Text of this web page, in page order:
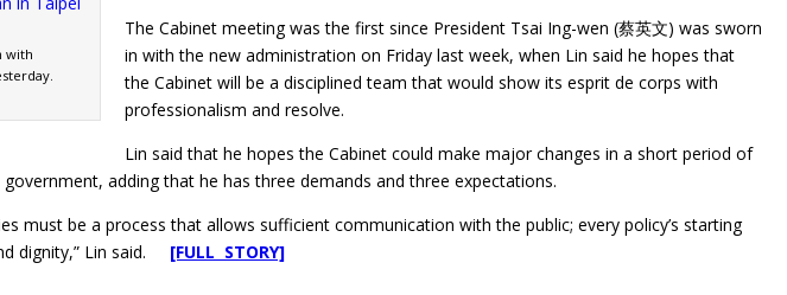
with
The Cabinet meeting was the first since President Tsai Ing-wen (蔡英文) was sworn
in with the new administration on Friday last week, when Lin said he hopes that
the Cabinet will be a disciplined team that would show its esprit de corps with
professionalism and resolve.
Lin said that he hopes the Cabinet could make major changes in a short period of
adding that he has three demands and three expectations.
must be a process that allows sufficient communication with the public; every policy’s starting
dignity,” Lin said. [FULL STORY]